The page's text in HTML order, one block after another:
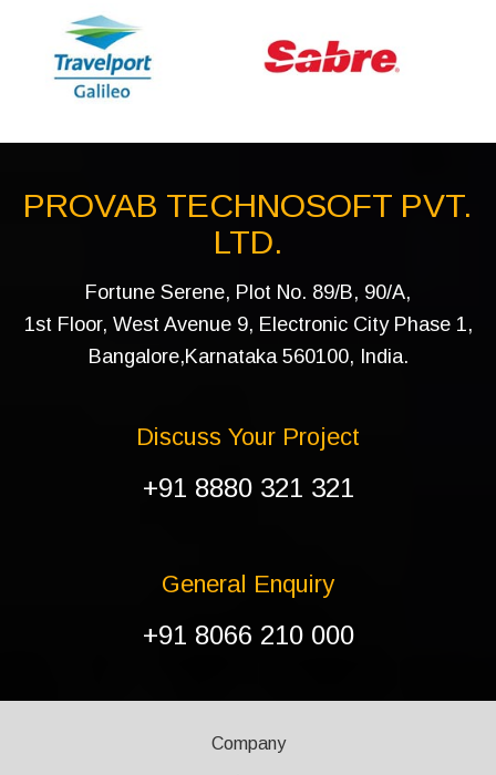
PROVAB TECHNOSOFT PVT.
LTD.
Fortune Serene, Plot No. 89/B, 90/A,
1st Floor, West Avenue 9, Electronic City Phase 1,
Bangalore,Karnataka 560100, India.
Discuss Your Project
+91 8880 321 321
General Enquiry
+91 8066 210 000
Company